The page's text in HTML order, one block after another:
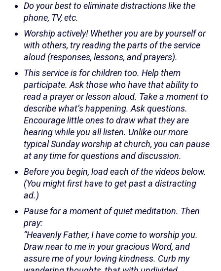
Do your best to eliminate distractions like the
phone, TV, etc.
Worship actively! Whether you are by yourself or
with others, try reading the parts of the service
aloud (responses, lessons, and prayers).
This service is for children too. Help them
participate. Ask those who have that ability to
read a prayer or lesson aloud. Take a moment to
describe what’s happening. Ask questions.
Encourage little ones to draw what they are
hearing while you all listen. Unlike our more
typical Sunday worship at church, you can pause
at any time for questions and discussion.
Before you begin, load each of the videos below.
(You might first have to get past a distracting
ad.)
Pause for a moment of quiet meditation. Then
pray:
“Heavenly Father, I have come to worship you.
Draw near to me in your gracious Word, and
assure me of your loving kindness. Curb my